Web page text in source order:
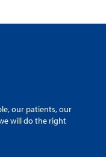
our patients, our
will do the right